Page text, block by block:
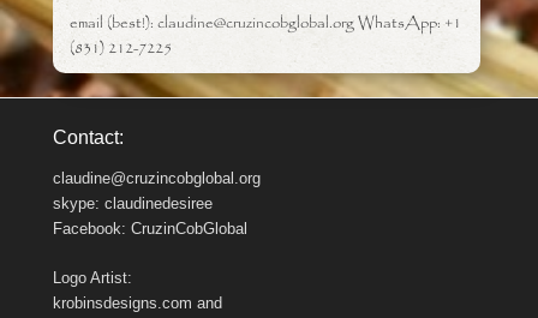
email (best!): claudine@cruzincobglobal.org WhatsApp: +1
(831) 212-7225
Contact:
claudine@cruzincobglobal.org
skype: claudinedesiree
Facebook: CruzinCobGlobal
Logo Artist:
krobinsdesigns.com and